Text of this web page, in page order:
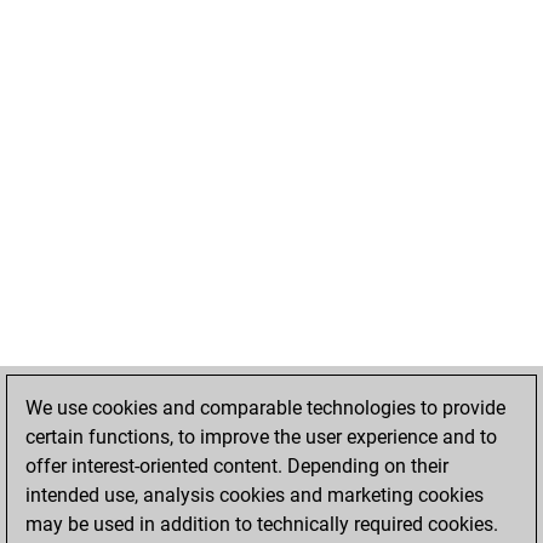
We use cookies and comparable technologies to provide
certain functions, to improve the user experience and to
offer interest-oriented content. Depending on their
intended use, analysis cookies and marketing cookies
may be used in addition to technically required cookies.